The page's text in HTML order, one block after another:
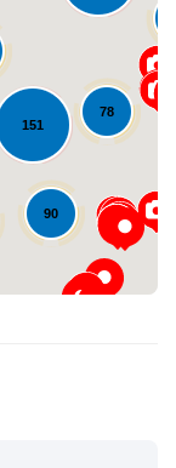
90
151
78